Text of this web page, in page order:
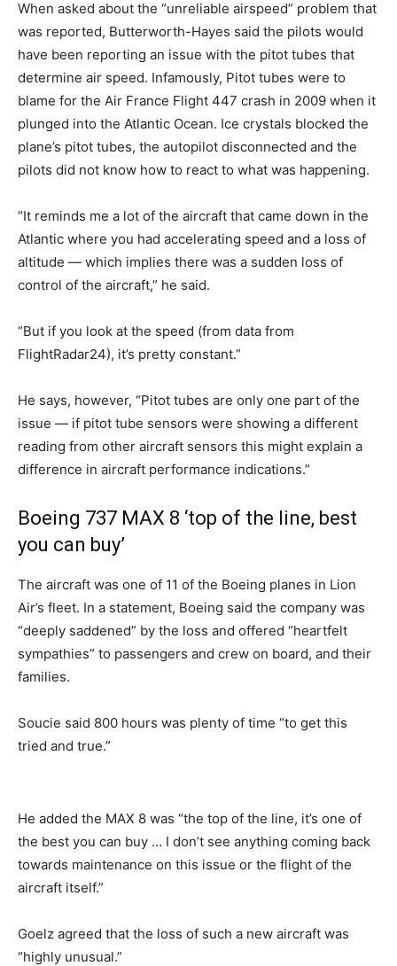
When asked about the “unreliable airspeed” problem that
was reported, Butterworth-Hayes said the pilots would
have been reporting an issue with the pitot tubes that
determine air speed. Infamously, Pitot tubes were to
blame for the Air France Flight 447 crash in 2009 when it
plunged into the Atlantic Ocean. Ice crystals blocked the
plane’s pitot tubes, the autopilot disconnected and the
pilots did not know how to react to what was happening.
“It reminds me a lot of the aircraft that came down in the
Atlantic where you had accelerating speed and a loss of
altitude — which implies there was a sudden loss of
control of the aircraft,” he said.
“But if you look at the speed (from data from
FlightRadar24), it’s pretty constant.”
He says, however, “Pitot tubes are only one part of the
issue — if pitot tube sensors were showing a different
reading from other aircraft sensors this might explain a
difference in aircraft performance indications.”
Boeing 737 MAX 8 ‘top of the line, best
you can buy’
The aircraft was one of 11 of the Boeing planes in Lion
Air’s fleet. In a statement, Boeing said the company was
“deeply saddened” by the loss and offered “heartfelt
sympathies” to passengers and crew on board, and their
families.
Soucie said 800 hours was plenty of time “to get this
tried and true.”
He added the MAX 8 was “the top of the line, it’s one of
the best you can buy … I don’t see anything coming back
towards maintenance on this issue or the flight of the
aircraft itself.”
Goelz agreed that the loss of such a new aircraft was
“highly unusual.”